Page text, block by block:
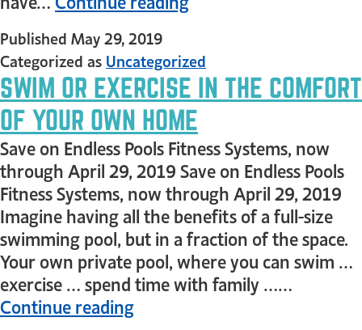
Published May 29, 2019
Categorized as Uncategorized
SWIM OR EXERCISE IN THE COMFORT
OF YOUR OWN HOME
Save on Endless Pools Fitness Systems, now
through April 29, 2019 Save on Endless Pools
Fitness Systems, now through April 29, 2019
Imagine having all the benefits of a full-size
swimming pool, but in a fraction of the space.
Your own private pool, where you can swim …
exercise … spend time with family ……
Continue reading